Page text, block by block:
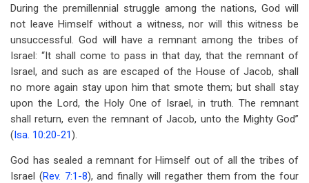
During the premillennial struggle among the nations, God will
not leave Himself without a witness, nor will this witness be
unsuccessful. God will have a remnant among the tribes of
Israel: “It shall come to pass in that day, that the remnant of
Israel, and such as are escaped of the House of Jacob, shall
no more again stay upon him that smote them; but shall stay
upon the Lord, the Holy One of Israel, in truth. The remnant
shall return, even the remnant of Jacob, unto the Mighty God”
(Isa. 10:20-21).
God has sealed a remnant for Himself out of all the tribes of
Israel (Rev. 7:1-8), and finally will regather them from the four